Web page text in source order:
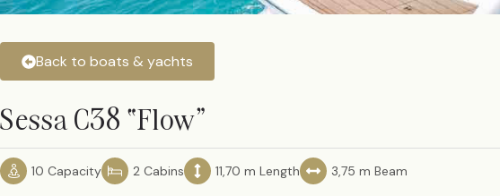
Back to boats & yachts
Sessa C38 “Flow”
10 Capacity 2 Cabins 11,70 m Length 3,75 m Beam